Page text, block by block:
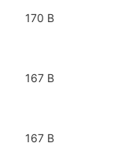
170 B
167 B
167 B